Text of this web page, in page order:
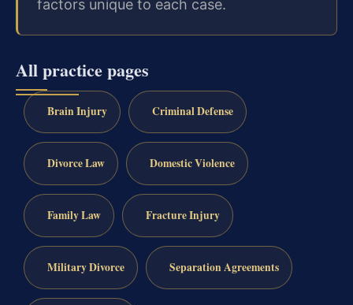
factors unique to each case.
All practice pages
Brain Injury Criminal Defense
Divorce Law Domestic Violence
Family Law Fracture Injury
Military Divorce Separation Agreements